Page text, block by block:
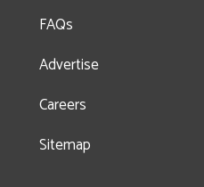
FAQs
Advertise
Careers
Sitemap